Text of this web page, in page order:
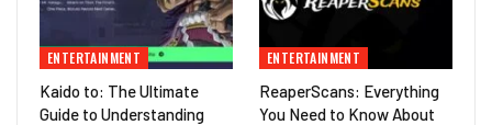
ENTERTAINMENT
Kaido to: The Ultimate
Guide to Understanding
ENTERTAINMENT
ReaperScans: Everything
You Need to Know About